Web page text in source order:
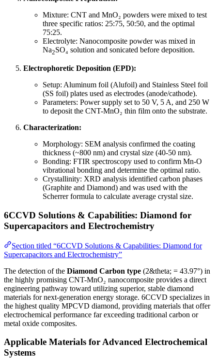
Mixture: CNT and MnO₂ powders were mixed to test
three specific ratios: 25:75, 50:50, and the optimal
75:25.
Electrolyte: Nanocomposite powder was mixed in
Na2SO₄ solution and sonicated before deposition.
Electrophoretic Deposition (EPD):
Setup: Aluminum foil (Alufoil) and Stainless Steel foil
(SS foil) plates used as electrodes (anode/cathode).
Parameters: Power supply set to 50 V, 5 A, and 250 W
to deposit the CNT-MnO₂ thin film onto the substrate.
Characterization:
Morphology: SEM analysis confirmed the coating
thickness (~800 nm) and crystal size (40-50 nm).
Bonding: FTIR spectroscopy used to confirm Mn-O
vibrational bonding and determine the optimal ratio.
Crystallinity: XRD analysis identified carbon phases
(Graphite and Diamond) and was used with the
Scherrer formula to calculate average crystal size.
6CCVD Solutions & Capabilities: Diamond for
Supercapacitors and Electrochemistry
Section titled “6CCVD Solutions & Capabilities: Diamond for
Supercapacitors and Electrochemistry”
The detection of the Diamond Carbon type (2&theta; = 43.97°) in
the highly promising CNT-MnO₂ nanocomposite provides a direct
engineering pathway toward utilizing superior, stable diamond
materials for next-generation energy storage. 6CCVD specializes in
the highest quality MPCVD diamond, providing materials that offer
electrochemical performance far exceeding traditional carbon or
metal oxide composites.
Applicable Materials for Advanced Electrochemical
Systems